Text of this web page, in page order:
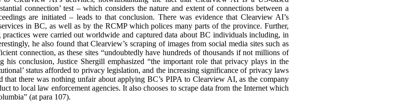
connection’ test – which considers the nature and extent of connections between a
are initiated – leads to that conclusion. There was evidence that Clearview AI’s
in BC, as well as by the RCMP which polices many parts of the province. Further,
practices were carried out worldwide and captured data about BC individuals including, in
he also found that Clearview’s scraping of images from social media sites such as
connection, as these sites “undoubtedly have hundreds of thousands if not millions of
conclusion, Justice Shergill emphasized “the important role that privacy plays in the
status afforded to privacy legislation, and the increasing significance of privacy laws
that there was nothing unfair about applying BC’s PIPA to Clearview AI, as the company
to local law enforcement agencies. It also chooses to scrape data from the Internet which
(at para 107).